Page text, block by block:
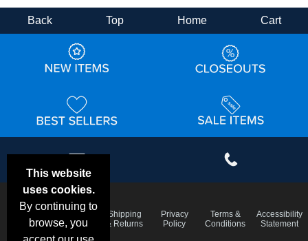
This website
uses cookies.
By continuing to
browse, you
Back Top Home Cart
Email
Deals &
Specials
Frequent
Questions
Shipping
& Returns
Privacy
Policy
Terms &
Conditions
Accessibility
Statement